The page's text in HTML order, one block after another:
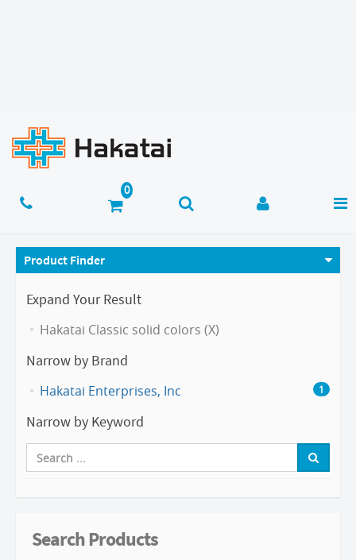
Product Finder
Expand Your Result
Hakatai Classic solid colors (X)
Narrow by Brand
Hakatai Enterprises, Inc 1
Narrow by Keyword
Search Products